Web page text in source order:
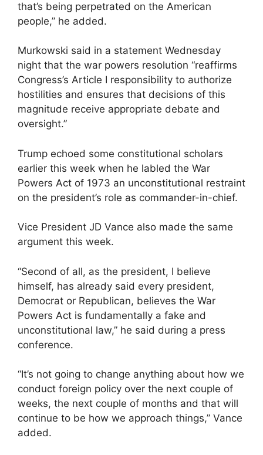
that’s being perpetrated on the American
people,” he added.
Murkowski said in a statement Wednesday
night that the war powers resolution “reaffirms
Congress’s Article I responsibility to authorize
hostilities and ensures that decisions of this
magnitude receive appropriate debate and
oversight.”
Trump echoed some constitutional scholars
earlier this week when he labled the War
Powers Act of 1973 an unconstitutional restraint
on the president’s role as commander-in-chief.
Vice President JD Vance also made the same
argument this week.
“Second of all, as the president, I believe
himself, has already said every president,
Democrat or Republican, believes the War
Powers Act is fundamentally a fake and
unconstitutional law,” he said during a press
conference.
“It’s not going to change anything about how we
conduct foreign policy over the next couple of
weeks, the next couple of months and that will
continue to be how we approach things,” Vance
added.